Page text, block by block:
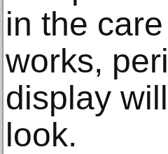
in the
works,
display
look.